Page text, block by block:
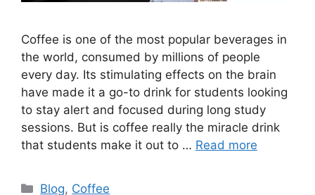
Coffee is one of the most popular beverages in
the world, consumed by millions of people
every day. Its stimulating effects on the brain
have made it a go-to drink for students looking
to stay alert and focused during long study
sessions. But is coffee really the miracle drink
that students make it out to … Read more
Blog, Coffee